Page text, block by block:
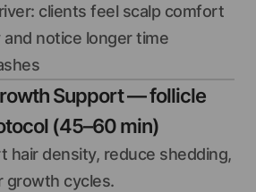
clients feel scalp comfort
and notice longer time
Support — follicle
(45–60 min)
hair density, reduce shedding,
growth cycles.